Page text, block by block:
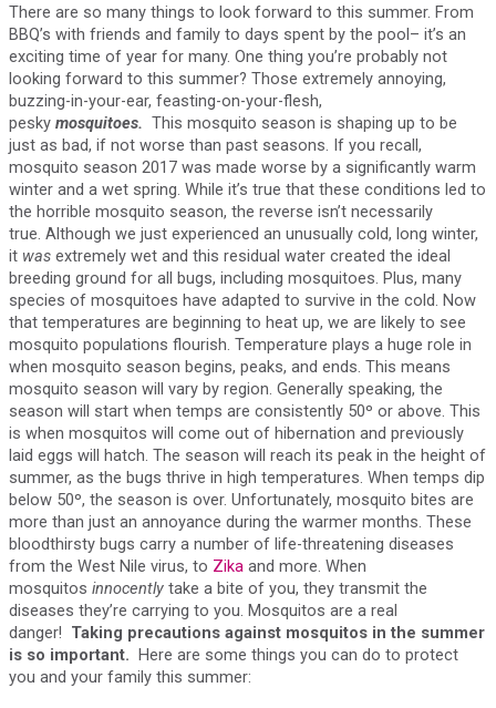
There are so many things to look forward to this summer. From
BBQ’s with friends and family to days spent by the pool– it’s an
exciting time of year for many. One thing you’re probably not
looking forward to this summer? Those extremely annoying,
buzzing-in-your-ear, feasting-on-your-flesh,
pesky mosquitoes. This mosquito season is shaping up to be
just as bad, if not worse than past seasons. If you recall,
mosquito season 2017 was made worse by a significantly warm
winter and a wet spring. While it’s true that these conditions led to
the horrible mosquito season, the reverse isn’t necessarily
true. Although we just experienced an unusually cold, long winter,
it wasextremely wet and this residual water created the ideal
breeding ground for all bugs, including mosquitoes. Plus, many
species of mosquitoes have adapted to survive in the cold. Now
that temperatures are beginning to heat up, we are likely to see
mosquito populations flourish. Temperature plays a huge role in
when mosquito season begins, peaks, and ends. This means
mosquito season will vary by region. Generally speaking, the
season will start when temps are consistently 50º or above. This
is when mosquitos will come out of hibernation and previously
laid eggs will hatch. The season will reach its peak in the height of
summer, as the bugs thrive in high temperatures. When temps dip
below 50º, the season is over. Unfortunately, mosquito bites are
more than just an annoyance during the warmer months. These
bloodthirsty bugs carry a number of life-threatening diseases
from the West Nile virus, to Zikaand more. When
mosquitos innocentlytake a bite of you, they transmit the
diseases they’re carrying to you. Mosquitos are a real
danger! Taking precautions against mosquitos in the summer
is so important. Here are some things you can do to protect
you and your family this summer: